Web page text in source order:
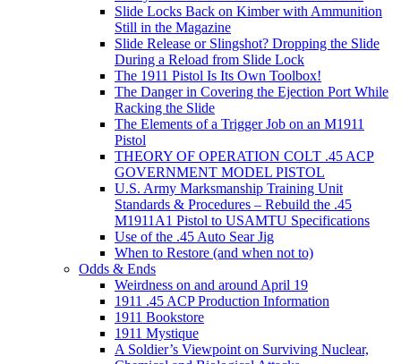
Slide Locks Back on Kimber with Ammunition
Still in the Magazine
Slide Release or Slingshot? Dropping the Slide
During a Reload from Slide Lock
The 1911 Pistol Is Its Own Toolbox!
The Danger in Covering the Ejection Port While
Racking the Slide
The Elements of a Trigger Job on an M1911
Pistol
THEORY OF OPERATION COLT .45 ACP
GOVERNMENT MODEL PISTOL
U.S. Army Marksmanship Training Unit
Standards & Procedures – Rebuild the .45
M1911A1 Pistol to USAMTU Specifications
Use of the .45 Auto Sear Jig
When to Restore (and when not to)
Odds & Ends
Weirdness on and around April 19
1911 .45 ACP Production Information
1911 Bookstore
1911 Mystique
A Soldier’s Viewpoint on Surviving Nuclear,